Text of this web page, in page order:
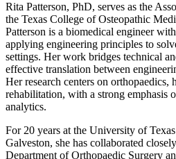
Rita Patterson, PhD, serves as the
the Texas College of Osteopathic
Patterson is a biomedical engineer
applying engineering principles to
settings. Her work bridges technical
effective translation between
Her research centers on orthopaedics,
rehabilitation, with a strong emphasis
analytics.
For 20 years at the University of
Galveston, she has collaborated
Department of Orthopaedic Surgery